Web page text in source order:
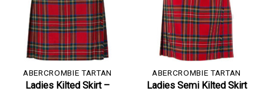
ABERCROMBIE TARTAN
Ladies Kilted Skirt –
ABERCROMBIE TARTAN
Ladies Semi Kilted Skirt